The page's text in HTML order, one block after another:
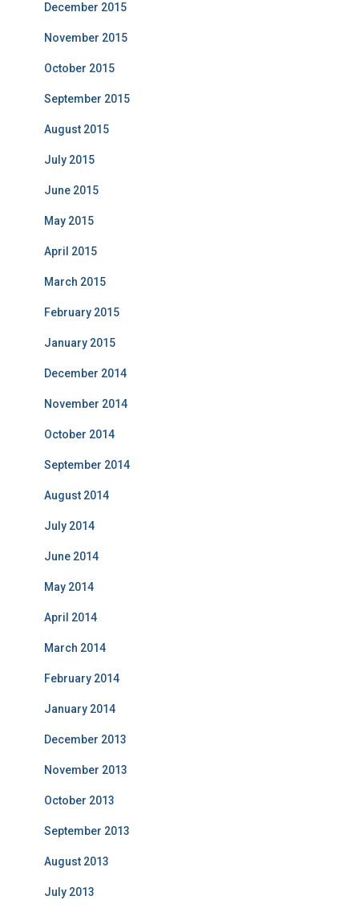
December 2015
November 2015
October 2015
September 2015
August 2015
July 2015
June 2015
May 2015
April 2015
March 2015
February 2015
January 2015
December 2014
November 2014
October 2014
September 2014
August 2014
July 2014
June 2014
May 2014
April 2014
March 2014
February 2014
January 2014
December 2013
November 2013
October 2013
September 2013
August 2013
July 2013